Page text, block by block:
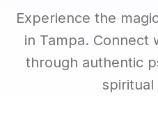
Experience the
in Tampa. Connect
through authentic
spiritual